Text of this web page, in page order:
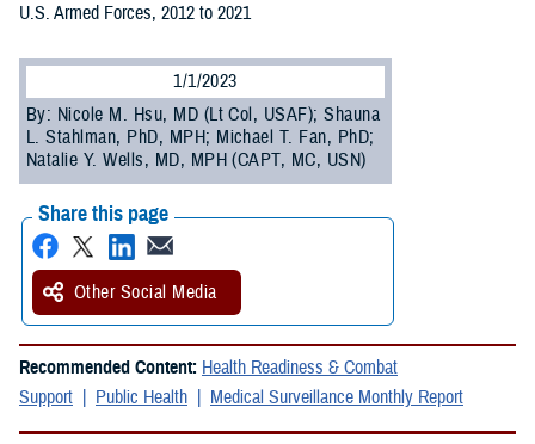
U.S. Armed Forces, 2012 to 2021
1/1/2023
By: Nicole M. Hsu, MD (Lt Col, USAF); Shauna
L. Stahlman, PhD, MPH; Michael T. Fan, PhD;
Natalie Y. Wells, MD, MPH (CAPT, MC, USN)
Share this page
Other Social Media
Recommended Content: Health Readiness & Combat
Support
Public Health Medical Surveillance Monthly Report